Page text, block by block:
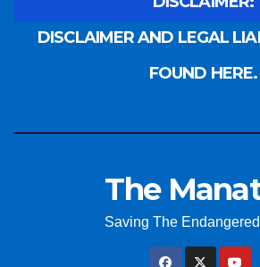
DISCLAIMER AND LEGAL
FOUND HERE.
The
Saving The